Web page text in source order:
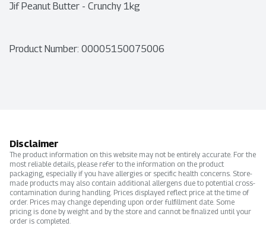
Jif Peanut Butter - Crunchy 1kg
Product Number: 00005150075006
Disclaimer
The product information on this website may not be entirely accurate. For the
most reliable details, please refer to the information on the product
packaging, especially if you have allergies or specific health concerns. Store-
made products may also contain additional allergens due to potential cross-
contamination during handling. Prices displayed reflect price at the time of
order. Prices may change depending upon order fulfillment date. Some
pricing is done by weight and by the store and cannot be finalized until your
order is completed.